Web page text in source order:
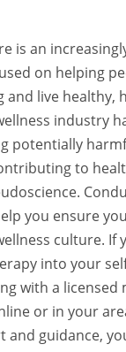
is an
on helping
and live healthy,
industry
potentially
to
you ensure
culture. If
into your
with a licensed
or in your
and guidance,